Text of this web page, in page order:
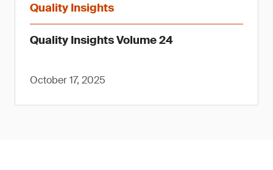
Quality Insights
Quality Insights Volume 24
October 17, 2025